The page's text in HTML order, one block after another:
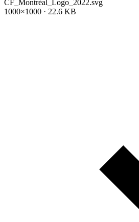
CF_Montréal_Logo_2022.svg
1000×1000 · 22.6 KB